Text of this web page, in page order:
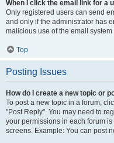
When I click the email link for a
Only registered users can send
and only if the administrator has
malicious use of the email
Top
Posting Issues
How do I create a new topic or
To post a new topic in a forum,
"Post Reply". You may need to
your permissions in each forum
screens. Example: You can post